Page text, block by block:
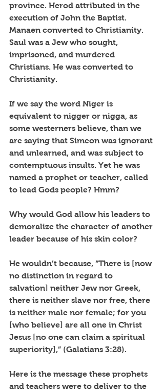
province. Herod attributed in the
execution of John the Baptist.
Manaen converted to Christianity.
Saul was a Jew who sought,
imprisoned, and murdered
Christians. He was converted to
Christianity.
If we say the word Niger is
equivalent to nigger or nigga, as
some westerners believe, than we
are saying that Simeon was ignorant
and unlearned, and was subject to
contemptuous insults. Yet he was
named a prophet or teacher, called
to lead Gods people? Hmm?
Why would God allow his leaders to
demoralize the character of another
leader because of his skin color?
He wouldn’t because, “There is [now
no distinction in regard to
salvation] neither Jew nor Greek,
there is neither slave nor free, there
is neither male nor female; for you
[who believe] are all one in Christ
Jesus [no one can claim a spiritual
superiority],” (Galatians 3:28).
Here is the message these prophets
and teachers were to deliver to the